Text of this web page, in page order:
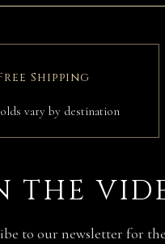
Shipping
vary by destination
THE
to our newsletter for